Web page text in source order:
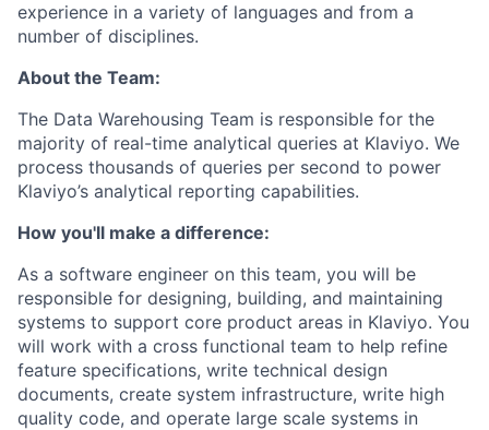
experience in a variety of languages and from a
number of disciplines.
About the Team:
The Data Warehousing Team is responsible for the
majority of real-time analytical queries at Klaviyo. We
process thousands of queries per second to power
Klaviyo’s analytical reporting capabilities.
How you'll make a difference:
As a software engineer on this team, you will be
responsible for designing, building, and maintaining
systems to support core product areas in Klaviyo. You
will work with a cross functional team to help refine
feature specifications, write technical design
documents, create system infrastructure, write high
quality code, and operate large scale systems in